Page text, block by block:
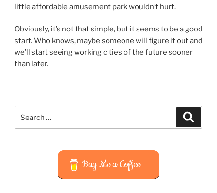
little affordable amusement park wouldn’t hurt.
Obviously, it’s not that simple, but it seems to be a good
start. Who knows, maybe someone will figure it out and
we’ll start seeing working cities of the future sooner
than later.
for:
Buy Me a Coffee